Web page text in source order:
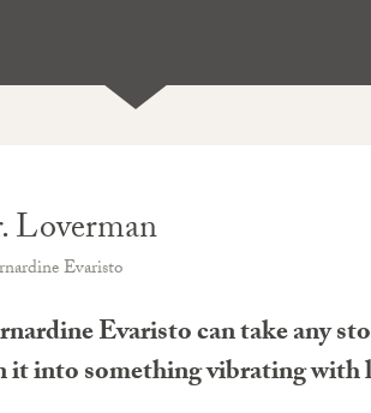
Loverman
Evaristo
Evaristo can take any
it into something vibrating